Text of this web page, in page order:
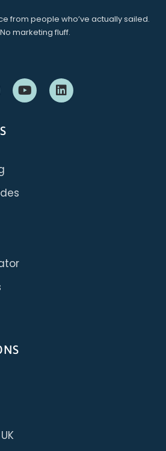
from people who’ve actually sailed.
marketing fluff.